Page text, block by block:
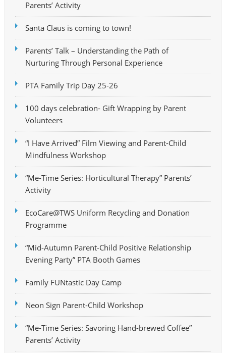
Parents’ Activity
Santa Claus is coming to town!
Parents’ Talk – Understanding the Path of
Nurturing Through Personal Experience
PTA Family Trip Day 25-26
100 days celebration- Gift Wrapping by Parent
Volunteers
“I Have Arrived” Film Viewing and Parent-Child
Mindfulness Workshop
“Me-Time Series: Horticultural Therapy” Parents’
Activity
EcoCare@TWS Uniform Recycling and Donation
Programme
“Mid-Autumn Parent-Child Positive Relationship
Evening Party” PTA Booth Games
Family FUNtastic Day Camp
Neon Sign Parent-Child Workshop
“Me-Time Series: Savoring Hand-brewed Coffee”
Parents’ Activity